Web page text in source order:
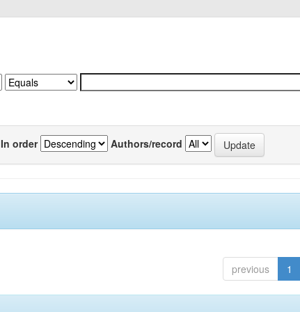
In order Authors/record
previous 1